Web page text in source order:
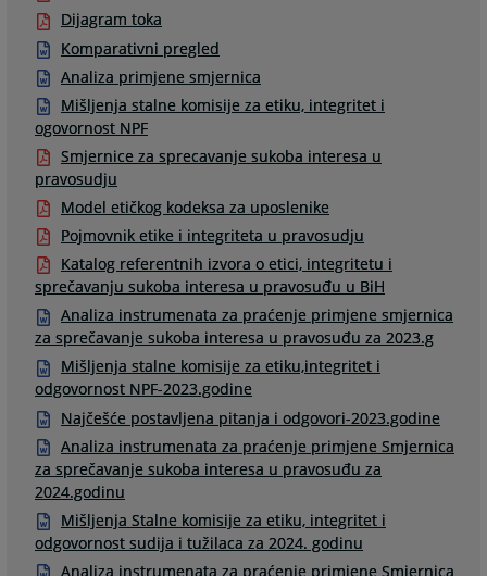
Dijagram toka
Komparativni pregled
Analiza primjene smjernica
Mišljenja stalne komisije za etiku, integritet i
ogovornost NPF
Smjernice za sprecavanje sukoba interesa u
pravosudju
Model etičkog kodeksa za uposlenike
Pojmovnik etike i integriteta u pravosudju
Katalog referentnih izvora o etici, integritetu i
sprečavanju sukoba interesa u pravosuđu u BiH
Analiza instrumenata za praćenje primjene smjernica
za sprečavanje sukoba interesa u pravosuđu za 2023.g
Mišljenja stalne komisije za etiku,integritet i
odgovornost NPF-2023.godine
Najčešće postavljena pitanja i odgovori-2023.godine
Analiza instrumenata za praćenje primjene Smjernica
za sprečavanje sukoba interesa u pravosuđu za
2024.godinu
Mišljenja Stalne komisije za etiku, integritet i
odgovornost sudija i tužilaca za 2024. godinu
Analiza instrumenata za praćenje primjene Smjernica